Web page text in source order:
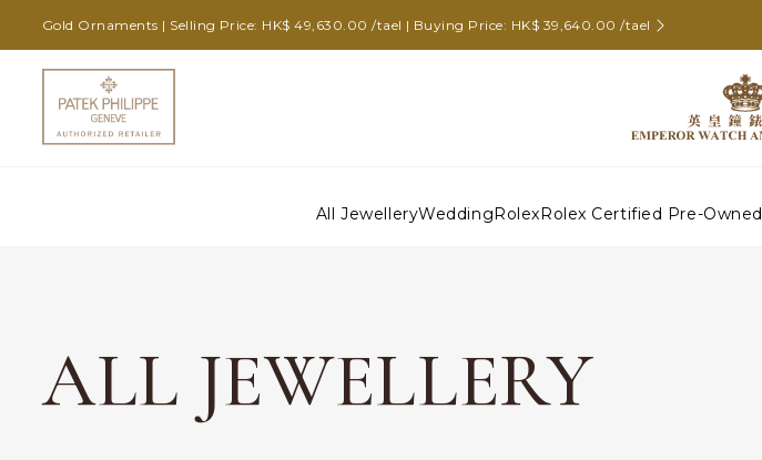
Gold Ornaments | Selling Price: HK$ 49,630.00 /tael | Buying Price: HK$ 39,640.00 /tael
All JewelleryWeddingRolexRolex Certified Pre-Owned
ALL JEWELLERY